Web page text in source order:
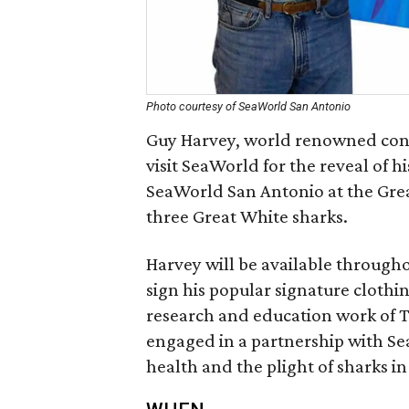
Photo courtesy of SeaWorld San Antonio
Guy Harvey, world renowned
visit SeaWorld for the reveal of
SeaWorld San Antonio at the
three Great White sharks.
Harvey will be available
sign his popular signature
research and education work of
engaged in a partnership with
health and the plight of sharks